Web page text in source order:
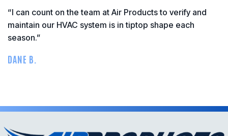
“I can count on the team at Air Products to verify and
maintain our HVAC system is in tiptop shape each
season.”
DANE B.